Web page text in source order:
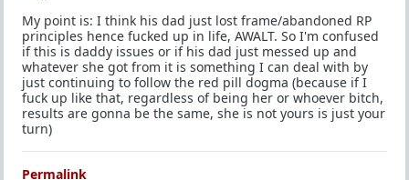
My point is: I think his dad just lost frame/abandoned RP
principles hence fucked up in life, AWALT. So I'm confused
if this is daddy issues or if his dad just messed up and
whatever she got from it is something I can deal with by
just continuing to follow the red pill dogma (because if I
fuck up like that, regardless of being her or whoever bitch,
results are gonna be the same, she is not yours is just your
turn)
Permalink